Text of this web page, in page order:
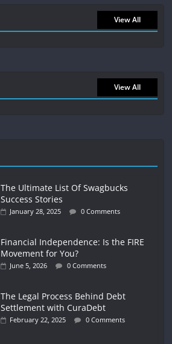
View All
View All
The Ultimate List Of Swagbucks
Success Stories
January 28, 2025 0 Comments
Financial Independence: Is the FIRE
Movement for You?
June 5, 2026 0 Comments
The Legal Process Behind Debt
Settlement with CuraDebt
February 22, 2025 0 Comments